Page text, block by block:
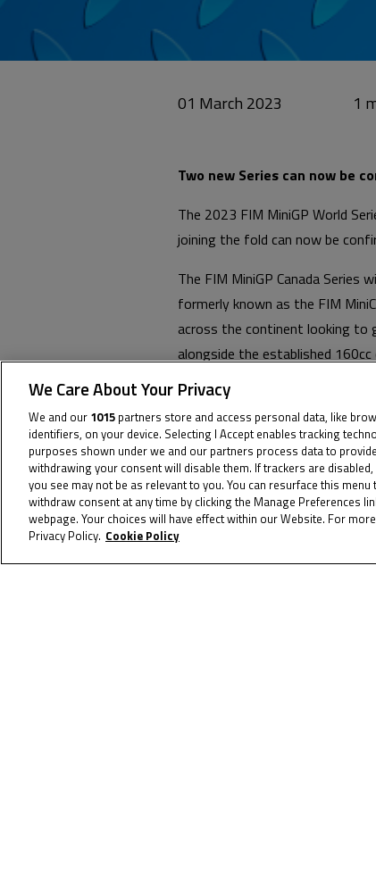
01 March 2023
Two new Series can now be
The 2023 FIM MiniGP World
joining the fold can now be
The FIM MiniGP Canada
formerly known as the FIM
across the continent looking to
alongside the established
The FIM MiniGP Germany
first step on the ladder in
round in Czechia.
Check out the full calendars for
coming soon! 2023 will be the
CANADA & GERMANY
We Care About Your Privacy
We and our 1015 partners store and access personal data, like
identifiers, on your device. Selecting I Accept enables tracking
purposes shown under we and our partners process data to
withdrawing your consent will disable them. If trackers are
you see may not be as relevant to you. You can resurface this
withdraw consent at any time by clicking the Manage Preferences
webpage. Your choices will have effect within our Website. For
Privacy Policy. Cookie Policy